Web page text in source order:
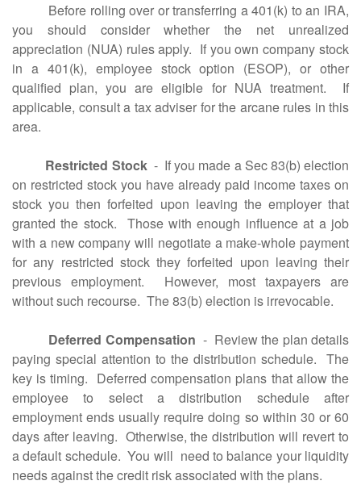
Before rolling over or transferring a 401(k) to an IRA,
you should consider whether the net unrealized
appreciation (NUA) rules apply. If you own company stock
in a 401(k), employee stock option (ESOP), or other
qualified plan, you are eligible for NUA treatment. If
applicable, consult a tax adviser for the arcane rules in this
area.
Restricted Stock- If you made a Sec 83(b) election
on restricted stock you have already paid income taxes on
stock you then forfeited upon leaving the employer that
granted the stock. Those with enough influence at a job
with a new company will negotiate a make-whole payment
for any restricted stock they forfeited upon leaving their
previous employment. However, most taxpayers are
without such recourse. The 83(b) election is irrevocable.
Deferred Compensation - Review the plan details
paying special attention to the distribution schedule. The
key is timing. Deferred compensation plans that allow the
employee to select a distribution schedule after
employment ends usually require doing so within 30 or 60
days after leaving. Otherwise, the distribution will revert to
a default schedule. You will need to balance your liquidity
needs against the credit risk associated with the plans.